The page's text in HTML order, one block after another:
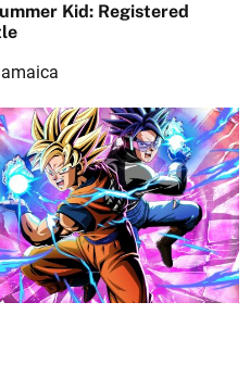
Kid: Registered